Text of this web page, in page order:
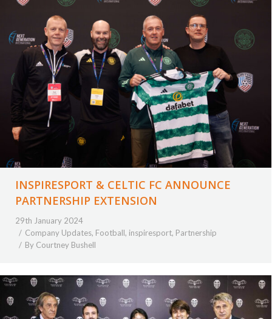
INSPIRESPORT & CELTIC FC ANNOUNCE
PARTNERSHIP EXTENSION
29th January 2024
Company Updates, Football, inspiresport, Partnership
By Courtney Bushell